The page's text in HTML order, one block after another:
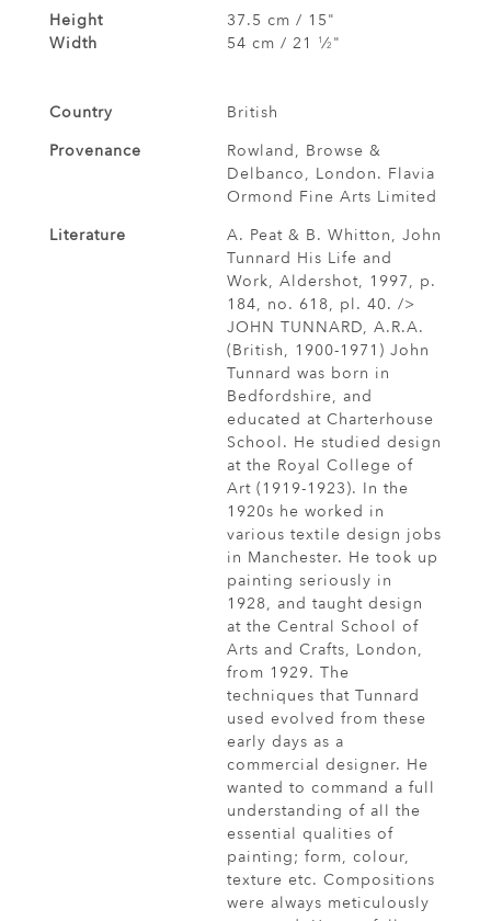
Height
37.5 cm / 15"
Width
54 cm / 21 1⁄2 "
Country
British
Provenance
Rowland, Browse &
Delbanco, London. Flavia
Ormond Fine Arts Limited
Literature
A. Peat & B. Whitton, John
Tunnard His Life and
Work, Aldershot, 1997, p.
184, no. 618, pl. 40. />
JOHN TUNNARD, A.R.A.
(British, 1900-1971) John
Tunnard was born in
Bedfordshire, and
educated at Charterhouse
School. He studied design
at the Royal College of
Art (1919-1923). In the
1920s he worked in
various textile design jobs
in Manchester. He took up
painting seriously in
1928, and taught design
at the Central School of
Arts and Crafts, London,
from 1929. The
techniques that Tunnard
used evolved from these
early days as a
commercial designer. He
wanted to command a full
understanding of all the
essential qualities of
painting; form, colour,
texture etc. Compositions
were always meticulously